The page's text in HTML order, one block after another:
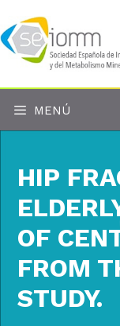
al
contenido
MENÚ
HIP
OF
FROM
STUDY.